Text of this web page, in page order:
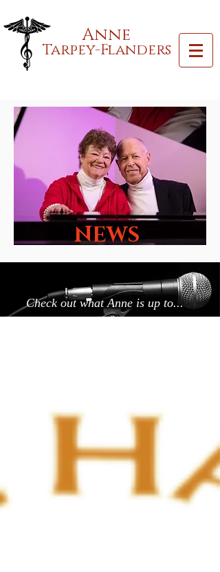
Anne
Tarpey-Flanders
NEWS
Check out what Anne is up to...